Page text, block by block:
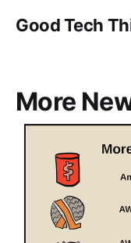
Good Tech
More